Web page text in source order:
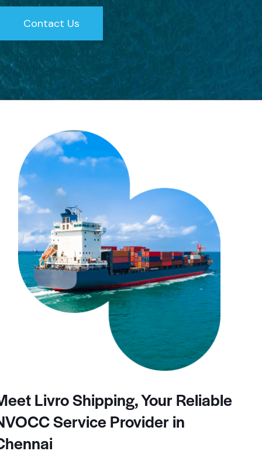
Contact Us
Livro Shipping, Your Reliable
Service Provider in